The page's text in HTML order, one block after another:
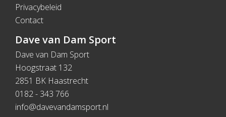
Privacybeleid
Contact
Dave van Dam Sport
Dave van Dam Sport
Hoogstraat 132
2851 BK Haastrecht
0182 - 343 766
info@davevandamsport.nl